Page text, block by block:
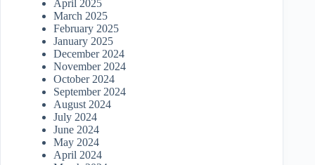
April 2025
March 2025
February 2025
January 2025
December 2024
November 2024
October 2024
September 2024
August 2024
July 2024
June 2024
May 2024
April 2024